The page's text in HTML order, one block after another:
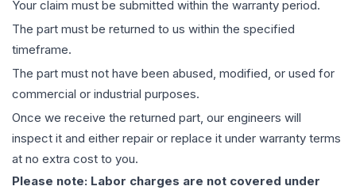
Your claim must be submitted within the warranty period.
The part must be returned to us within the specified
timeframe.
The part must not have been abused, modified, or used for
commercial or industrial purposes.
Once we receive the returned part, our engineers will
inspect it and either repair or replace it under warranty terms
at no extra cost to you.
Please note: Labor charges are not covered under